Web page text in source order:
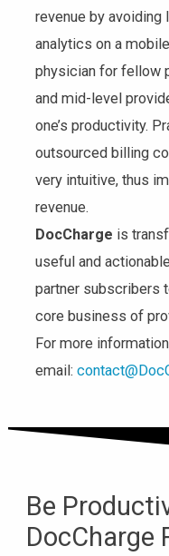
revenue by
analytics on a
physician for fellow
and mid-level
one’s productivity.
outsourced billing
very intuitive, thus
revenue.
DocCharge is
useful and
partner subscribers
core business of
For more
email:
Be
DocCharge